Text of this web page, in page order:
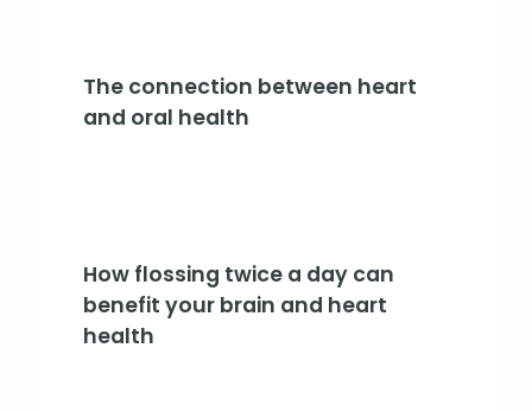
The connection between heart
and oral health
How flossing twice a day can
benefit your brain and heart
health